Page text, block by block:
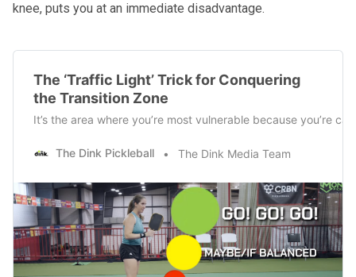
knee, puts you at an immediate disadvantage.
The ‘Traffic Light’ Trick for Conquering
the Transition Zone
It’s the area where you’re most vulnerable because you’re
The Dink Pickleball The Dink Media Team